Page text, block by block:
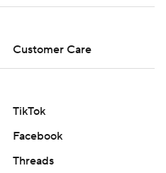
Customer Care
TikTok
Facebook
Threads